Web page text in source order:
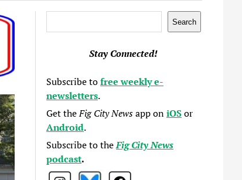
Search
Stay Connected!
Subscribe tofree weekly e-
newsletters.
Get theFig City Newsapp oniOSor
Android.
Subscribe to theFig City News
podcast.